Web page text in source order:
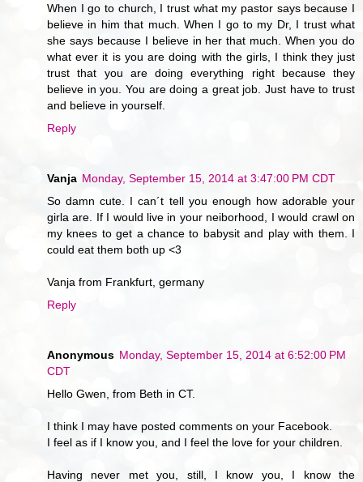
When I go to church, I trust what my pastor says because I
believe in him that much. When I go to my Dr, I trust what
she says because I believe in her that much. When you do
what ever it is you are doing with the girls, I think they just
trust that you are doing everything right because they
believe in you. You are doing a great job. Just have to trust
and believe in yourself.
Reply
Vanja Monday, September 15, 2014 at 3:47:00 PM CDT
So damn cute. I can´t tell you enough how adorable your
girla are. If I would live in your neiborhood, I would crawl on
my knees to get a chance to babysit and play with them. I
could eat them both up <3
Vanja from Frankfurt, germany
Reply
Anonymous Monday, September 15, 2014 at 6:52:00 PM
CDT
Hello Gwen, from Beth in CT.
I think I may have posted comments on your Facebook.
I feel as if I know you, and I feel the love for your children.
Having never met you, still, I know you, I know the